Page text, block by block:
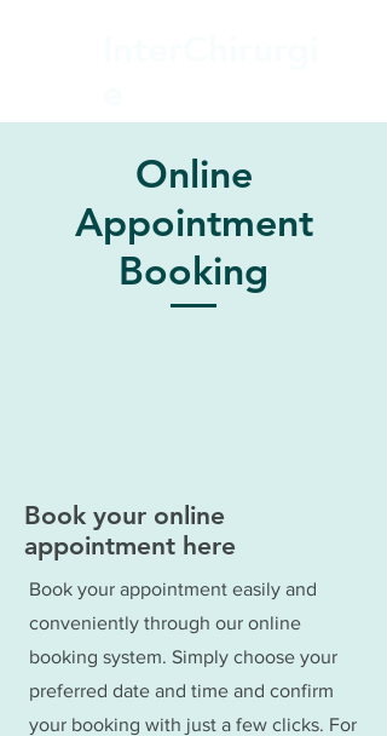
Online
Appointment
Booking
Book your online
appointment here
Book your appointment easily and
conveniently through our online
booking system. Simply choose your
preferred date and time and confirm
your booking with just a few clicks. For